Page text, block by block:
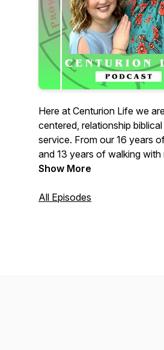
Here at Centurion Life we
centered, relationship
service. From our 16 years
and 13 years of walking with
families, we pray you find
your relationship/ family. Our
Show More
All Episodes